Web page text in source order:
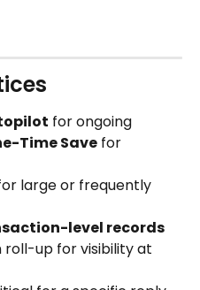
for ongoing
Time Save for
large or frequently
level records
roll-up for visibility at